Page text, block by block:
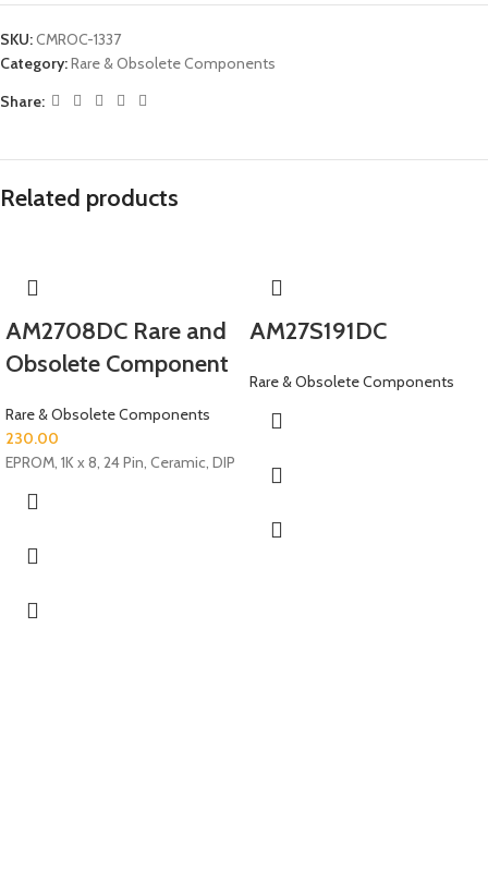
SKU:CMROC-1337
Category:Rare & Obsolete Components
Share:
Related products
AM2708DC Rare and
Obsolete Component
Rare & Obsolete Components
230.00
EPROM, 1K x 8, 24 Pin, Ceramic, DIP
AM27S191DC
Rare & Obsolete Components